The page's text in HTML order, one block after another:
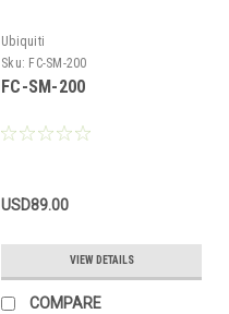
Ubiquiti
Sku: FC-SM-200
FC-SM-200
USD89.00
VIEW DETAILS
COMPARE